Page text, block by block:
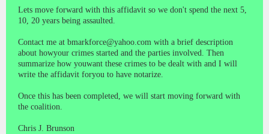
Lets move forward with this affidavit so we don't spend the next 5,
10, 20 years being assaulted.
Contact me at bmarkforce@yahoo.com with a brief description
about howyour crimes started and the parties involved. Then
summarize how youwant these crimes to be dealt with and I will
write the affidavit foryou to have notarize.
Once this has been completed, we will start moving forward with
the coalition.
Chris J. Brunson